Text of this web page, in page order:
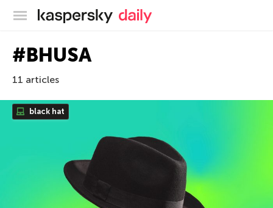
Kaspersky official blog
#BHUSA
11 articles
black hat